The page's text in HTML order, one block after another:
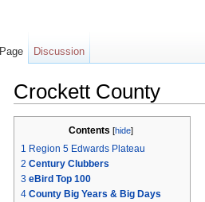
Crockett County
Contents [hide]
1 Region 5 Edwards Plateau
2 Century Clubbers
3 eBird Top 100
4 County Big Years & Big Days
Page Discussion